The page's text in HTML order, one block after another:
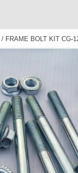
/ FRAME BOLT KIT CG-